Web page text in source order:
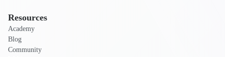
Resources
Academy
Blog
Community